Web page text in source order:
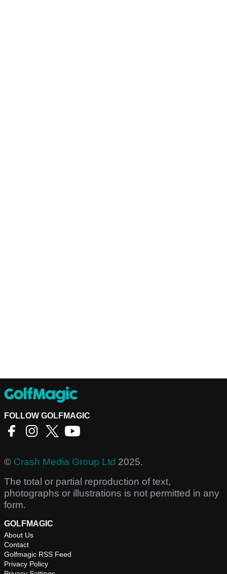
FOLLOW GOLFMAGIC
© Crash Media Group Ltd 2025.
The total or partial reproduction of text,
photographs or illustrations is not permitted in any
form.
GOLFMAGIC
About Us
Contact
Golfmagic RSS Feed
Privacy Policy